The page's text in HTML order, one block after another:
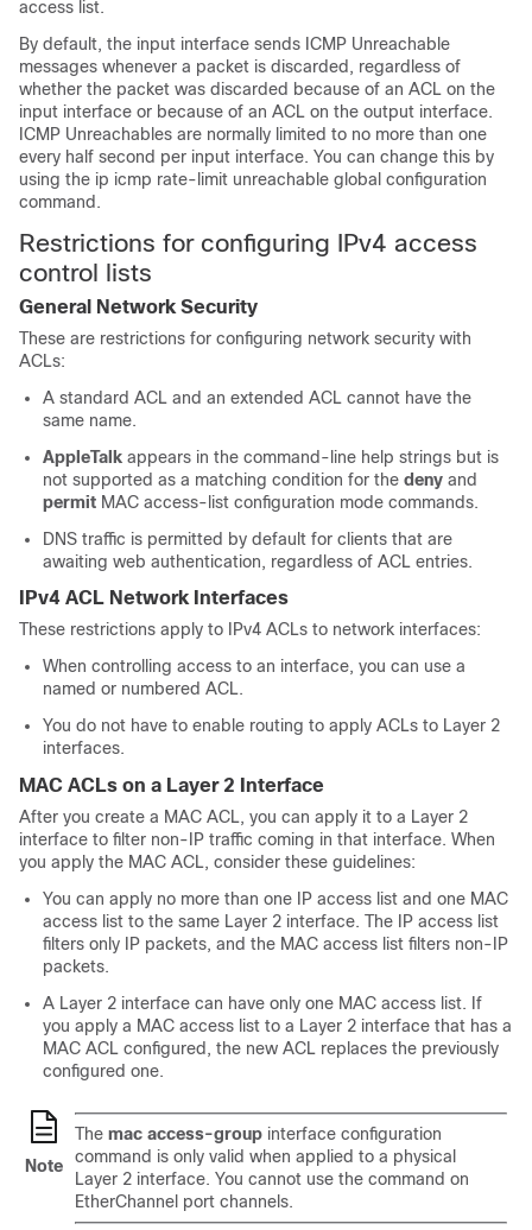
access list.
By default, the input interface sends ICMP Unreachable
messages whenever a packet is discarded, regardless of
whether the packet was discarded because of an ACL on the
input interface or because of an ACL on the output interface.
ICMP Unreachables are normally limited to no more than one
every half second per input interface. You can change this by
using the ip icmp rate-limit unreachable global configuration
command.
Restrictions for configuring IPv4 access
control lists
General Network Security
These are restrictions for configuring network security with
ACLs:
A standard ACL and an extended ACL cannot have the
same name.
AppleTalk appears in the command-line help strings but is
not supported as a matching condition for the deny and
permit MAC access-list configuration mode commands.
DNS traffic is permitted by default for clients that are
awaiting web authentication, regardless of ACL entries.
IPv4 ACL Network Interfaces
These restrictions apply to IPv4 ACLs to network interfaces:
When controlling access to an interface, you can use a
named or numbered ACL.
You do not have to enable routing to apply ACLs to Layer 2
interfaces.
MAC ACLs on a Layer 2 Interface
After you create a MAC ACL, you can apply it to a Layer 2
interface to filter non-IP traffic coming in that interface. When
you apply the MAC ACL, consider these guidelines:
You can apply no more than one IP access list and one MAC
access list to the same Layer 2 interface. The IP access list
filters only IP packets, and the MAC access list filters non-IP
packets.
A Layer 2 interface can have only one MAC access list. If
you apply a MAC access list to a Layer 2 interface that has a
MAC ACL configured, the new ACL replaces the previously
configured one.
Note
The mac access-group interface configuration
command is only valid when applied to a physical
Layer 2 interface. You cannot use the command on
EtherChannel port channels.